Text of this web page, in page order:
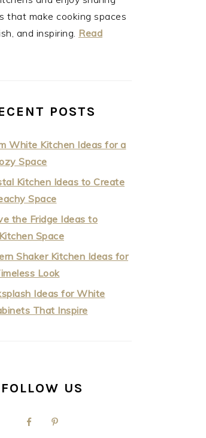
that make cooking spaces
and inspiring. Read
POSTS
White Kitchen Ideas for a
Space
Kitchen Ideas to Create
Space
the Fridge Ideas to
Space
Shaker Kitchen Ideas for
Look
Ideas for White
That Inspire
FOLLOW US